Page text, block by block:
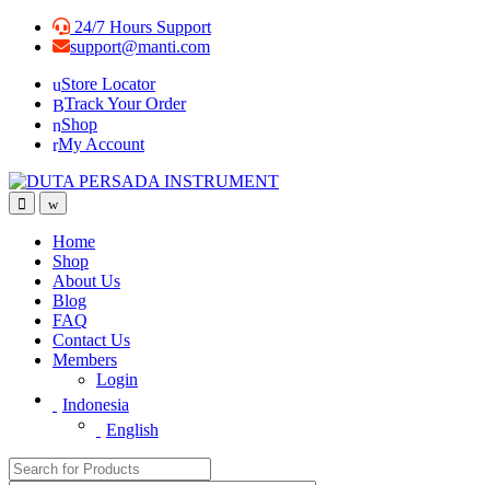
Skip
Skip
24/7 Hours Support
support@manti.com
Store Locator
Track Your Order
Shop
My Account
Home
Shop
About Us
Blog
FAQ
Contact Us
Members
Login
Indonesia
English
Search for: